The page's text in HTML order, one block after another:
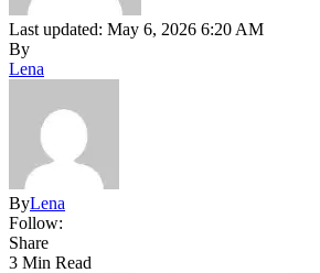
Last updated: May 6, 2026 6:20 AM
By
Lena
ByLena
Follow:
Share
3 Min Read